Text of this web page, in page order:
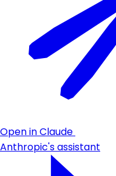
Open in Claude
Anthropic's assistant